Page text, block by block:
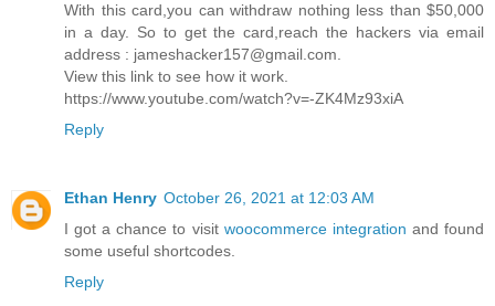
With this card,you can withdraw nothing less than $50,000
in a day. So to get the card,reach the hackers via email
address : jameshacker157@gmail.com.
View this link to see how it work.
https://www.youtube.com/watch?v=-ZK4Mz93xiA
Reply
Ethan Henry October 26, 2021 at 12:03 AM
I got a chance to visit woocommerce integration and found
some useful shortcodes.
Reply